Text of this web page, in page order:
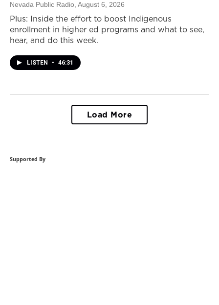
Nevada Public Radio , August 6, 2026
Plus: Inside the effort to boost Indigenous
enrollment in higher ed programs and what to see,
hear, and do this week.
LISTEN • 46:31
Load More
Supported By